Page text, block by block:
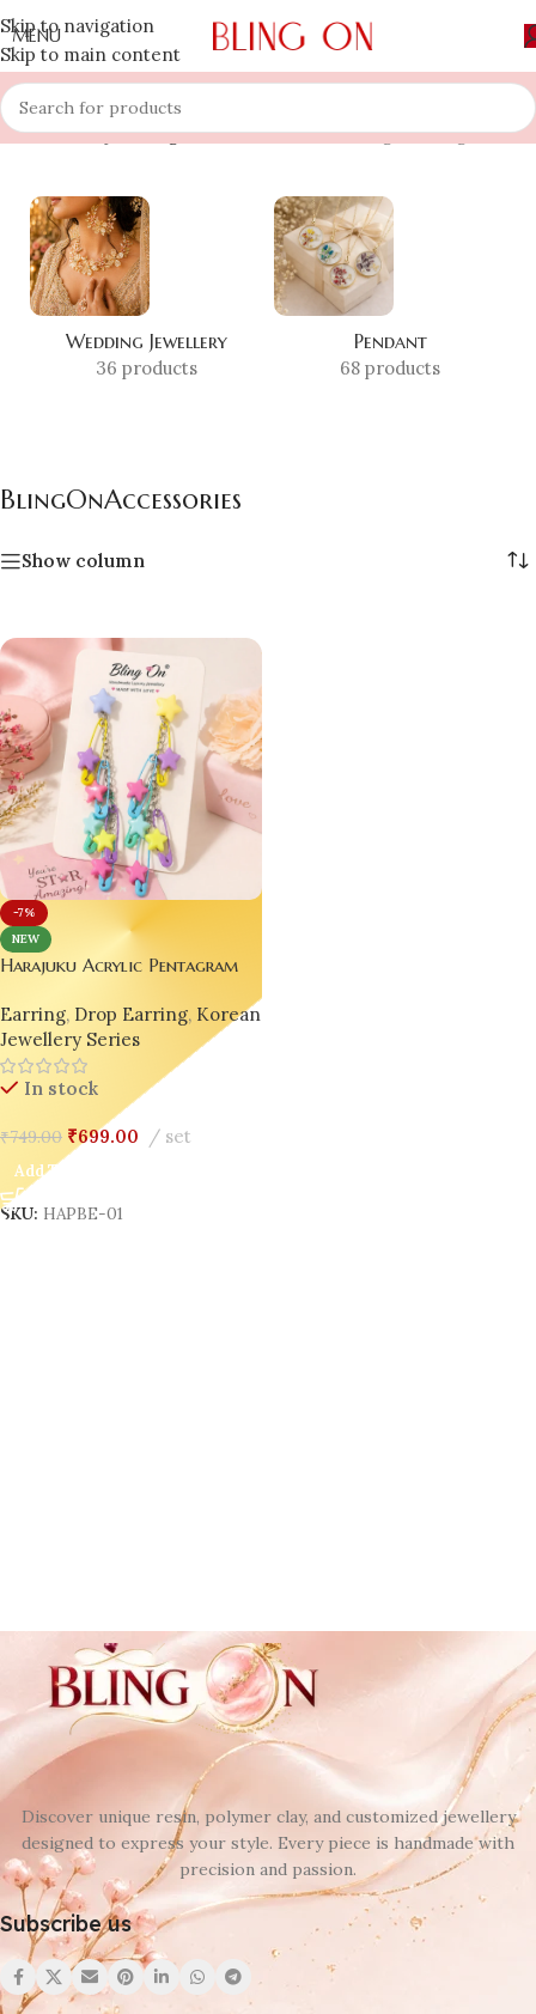
Skip to navigation
Skip to main content
MENU
Home » Shop »BlingOnAccessories Showing the single result
Wedding Jewellery
36 products
Pendant
68 products
BlingOnAccessories
Show column
-7%
NEW
Harajuku Acrylic Pentagram
Earring, Drop Earring, Korean
Jewellery Series
In stock
₹749.00 ₹699.00 set
Add To Cart
SKU: HAPBE-01
Discover unique resin, polymer clay, and customized jewellery
designed to express your style. Every piece is handmade with
precision and passion.
Subscribe us